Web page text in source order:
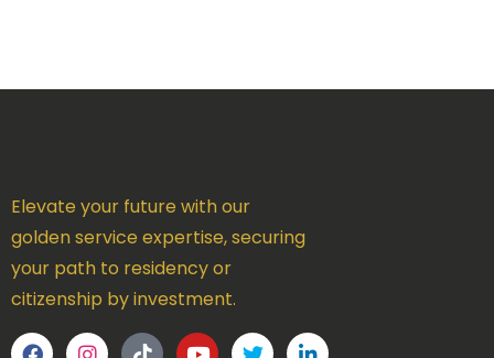
Elevate your future with our
golden service expertise, securing
your path to residency or
citizenship by investment.